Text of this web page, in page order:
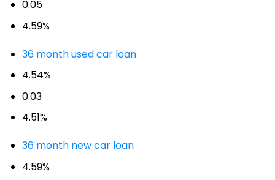
0.05
4.59%
36 month used car loan
4.54%
0.03
4.51%
36 month new car loan
4.59%